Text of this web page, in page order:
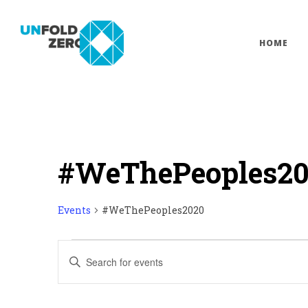
HOME
Events #WeThePeoples2020
Events
Search
Enter
Keyword.
for